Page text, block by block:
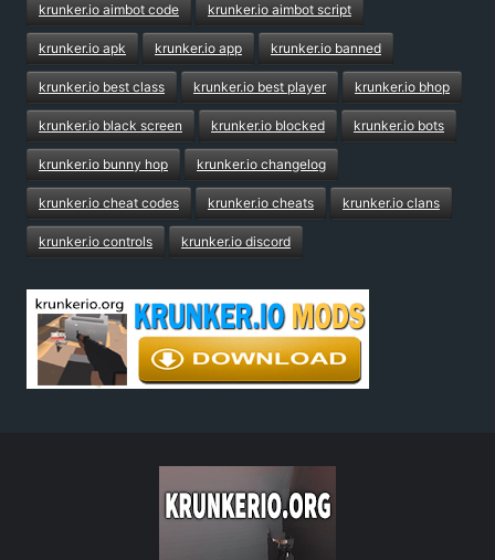
krunker.io aimbot code krunker.io aimbot script
krunker.io apk krunker.io app krunker.io banned
krunker.io best class krunker.io best player krunker.io bhop
krunker.io black screen krunker.io blocked krunker.io bots
krunker.io bunny hop krunker.io changelog
krunker.io cheat codes krunker.io cheats krunker.io clans
krunker.io controls krunker.io discord